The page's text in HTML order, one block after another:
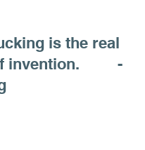
is the real
invention. -